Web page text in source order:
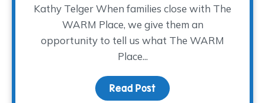
Kathy Telger When families close with The
WARM Place, we give them an
opportunity to tell us what The WARM
Place...
Read Post about Kathy’s Farewell